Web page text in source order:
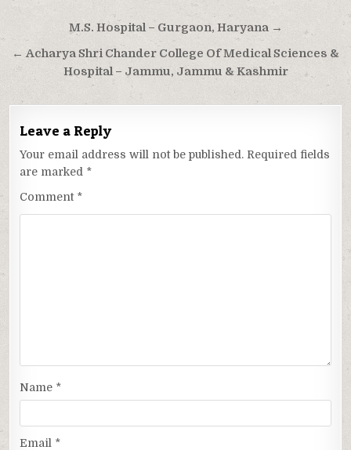
navigation
M.S. Hospital – Gurgaon, Haryana →
← Acharya Shri Chander College Of Medical Sciences &
Hospital – Jammu, Jammu & Kashmir
Leave a Reply
Your email address will not be published. Required fields
are marked *
Comment *
Name *
Email *